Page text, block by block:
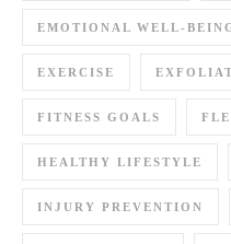
EMOTIONAL WELL-
EXERCISE
FITNESS GOALS
HEALTHY LIFESTYLE
INJURY PREVENTION